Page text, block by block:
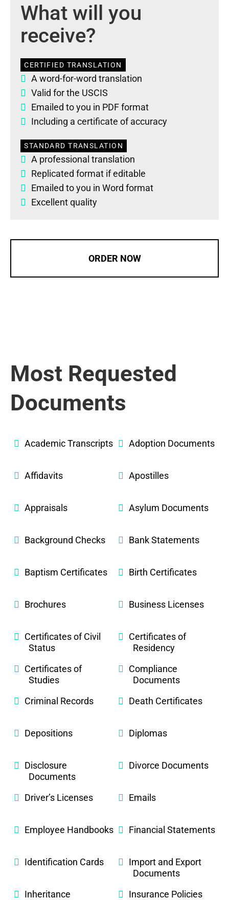
What will you
receive?
CERTIFIED TRANSLATION
A word-for-word translation
Valid for the USCIS
Emailed to you in PDF format
Including a certificate of accuracy
STANDARD TRANSLATION
A professional translation
Replicated format if editable
Emailed to you in Word format
Excellent quality
ORDER NOW
Most Requested
Documents
Academic Transcripts Adoption Documents
Affidavits Apostilles
Appraisals Asylum Documents
Background Checks Bank Statements
Baptism Certificates Birth Certificates
Brochures Business Licenses
Certificates of Civil
Status
Certificates of
Residency
Certificates of
Studies
Compliance
Documents
Criminal Records
Death Certificates
Depositions Diplomas
Disclosure
Documents
Divorce Documents
Driver’s Licenses Emails
Employee Handbooks Financial Statements
Identification Cards
Import and Export
Documents
Inheritance
Insurance Policies